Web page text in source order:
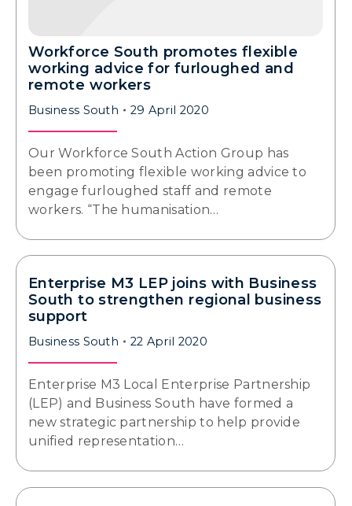
Workforce South promotes flexible
working advice for furloughed and
remote workers
Business South 29 April 2020
Our Workforce South Action Group has
been promoting flexible working advice to
engage furloughed staff and remote
workers. “The humanisation…
Enterprise M3 LEP joins with Business
South to strengthen regional business
support
Business South 22 April 2020
Enterprise M3 Local Enterprise Partnership
(LEP) and Business South have formed a
new strategic partnership to help provide
unified representation…